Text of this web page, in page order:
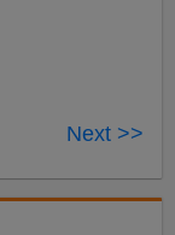
Next >>